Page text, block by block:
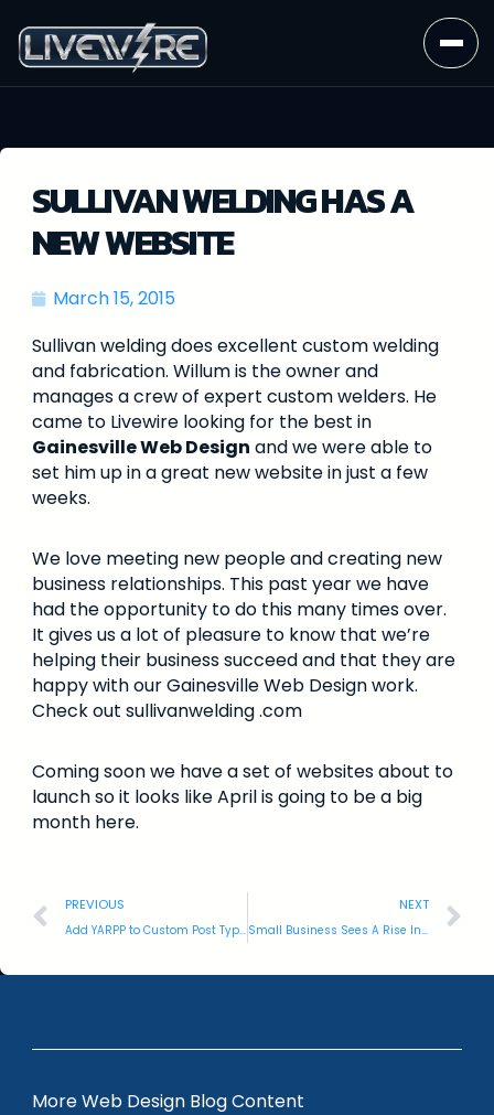
SULLIVAN WELDING HAS A
NEW WEBSITE
March 15, 2015
Sullivan welding does excellent custom welding
and fabrication. Willum is the owner and
manages a crew of expert custom welders. He
came to Livewire looking for the best in
Gainesville Web Design and we were able to
set him up in a great new website in just a few
weeks.
We love meeting new people and creating new
business relationships. This past year we have
had the opportunity to do this many times over.
It gives us a lot of pleasure to know that we’re
helping their business succeed and that they are
happy with our Gainesville Web Design work.
Check out sullivanwelding .com
Coming soon we have a set of websites about to
launch so it looks like April is going to be a big
month here.
PREVIOUS
Add YARPP to Custom Post Types: WordPress
NEXT
Small Business Sees A Rise In Cyber Threats
More Web Design Blog Content